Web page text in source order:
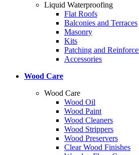
Liquid Waterproofing
Flat Roofs
Balconies and Terraces
Masonry
Kits
Patching and
Accessories
Wood Care
Wood Care
Wood Oil
Wood Paint
Wood Cleaners
Wood Strippers
Wood Preservers
Clear Wood Finishes